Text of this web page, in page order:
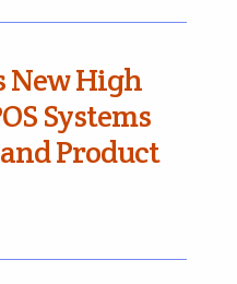
New High
Systems
Product